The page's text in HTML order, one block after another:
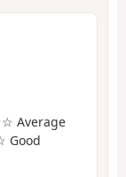
Average